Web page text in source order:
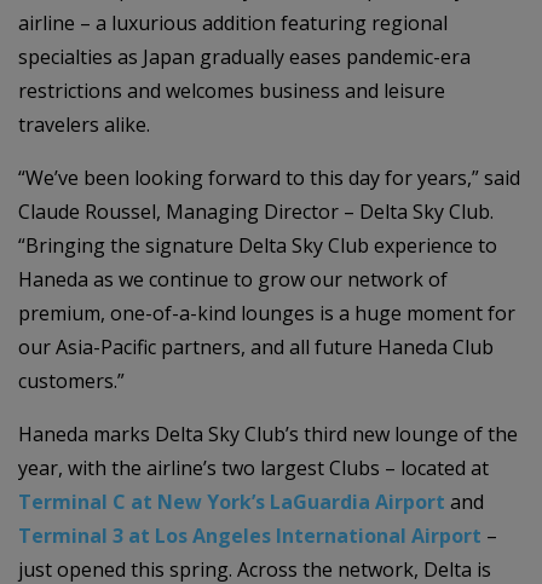
airline – a luxurious addition featuring regional
specialties as Japan gradually eases pandemic-era
restrictions and welcomes business and leisure
travelers alike.
“We’ve been looking forward to this day for years,” said
Claude Roussel, Managing Director – Delta Sky Club.
“Bringing the signature Delta Sky Club experience to
Haneda as we continue to grow our network of
premium, one-of-a-kind lounges is a huge moment for
our Asia-Pacific partners, and all future Haneda Club
customers.”
Haneda marks Delta Sky Club’s third new lounge of the
year, with the airline’s two largest Clubs – located at
Terminal C at New York’s LaGuardia Airport and
Terminal 3 at Los Angeles International Airport –
just opened this spring. Across the network, Delta is